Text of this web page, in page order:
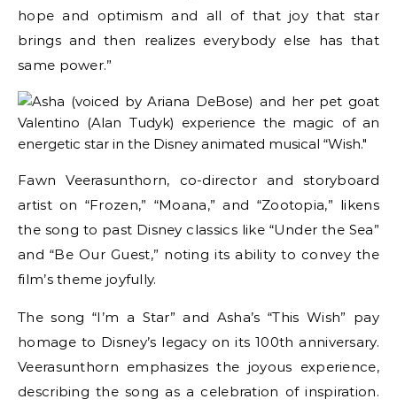
hope and optimism and all of that joy that star
brings and then realizes everybody else has that
same power.”
Fawn Veerasunthorn, co-director and storyboard
artist on “Frozen,” “Moana,” and “Zootopia,” likens
the song to past Disney classics like “Under the Sea”
and “Be Our Guest,” noting its ability to convey the
film’s theme joyfully.
The song “I’m a Star” and Asha’s “This Wish” pay
homage to Disney’s legacy on its 100th anniversary.
Veerasunthorn emphasizes the joyous experience,
describing the song as a celebration of inspiration.